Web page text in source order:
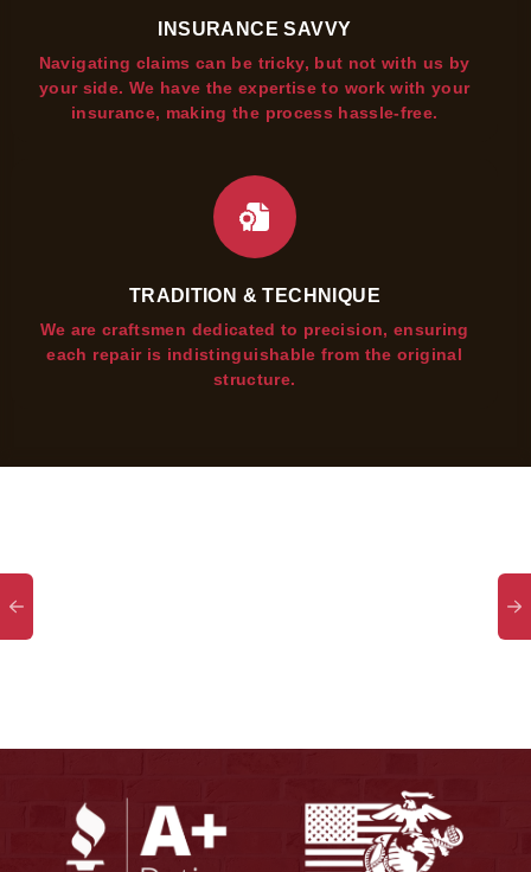
INSURANCE SAVVY
Navigating claims can be tricky, but not with us by
your side. We have the expertise to work with your
insurance, making the process hassle-free.
TRADITION & TECHNIQUE
We are craftsmen dedicated to precision, ensuring
each repair is indistinguishable from the original
structure.